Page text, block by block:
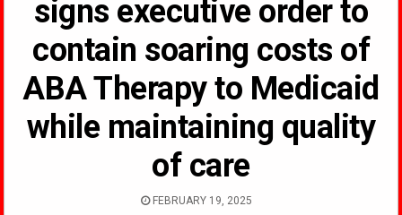
signs executive order to
contain soaring costs of
ABA Therapy to Medicaid
while maintaining quality
of care
FEBRUARY 19, 2025